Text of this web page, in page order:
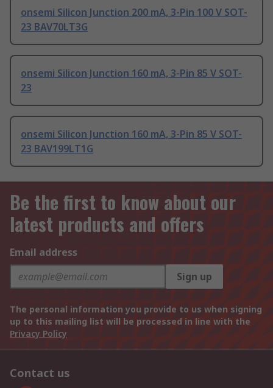
onsemi Silicon Junction 200 mA, 3-Pin 100 V SOT-
23 BAV70LT3G
onsemi Silicon Junction 160 mA, 3-Pin 85 V SOT-
23
onsemi Silicon Junction 160 mA, 3-Pin 85 V SOT-
23 BAV199LT1G
Be the first to know about our
latest products and offers
Email address
Sign up
The personal information you provide to us when signing
up to this mailing list will be processed in line with the
Privacy Policy
Contact us